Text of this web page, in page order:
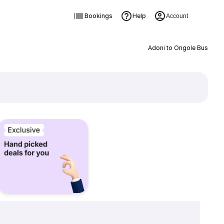
Bookings Help Account
Adoni to Ongole Bus